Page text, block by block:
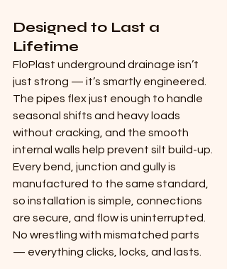
Designed to Last a
Lifetime
FloPlast underground drainage isn’t
just strong — it’s smartly engineered.
The pipes flex just enough to handle
seasonal shifts and heavy loads
without cracking, and the smooth
internal walls help prevent silt build-up.
Every bend, junction and gully is
manufactured to the same standard,
so installation is simple, connections
are secure, and flow is uninterrupted.
No wrestling with mismatched parts
— everything clicks, locks, and lasts.